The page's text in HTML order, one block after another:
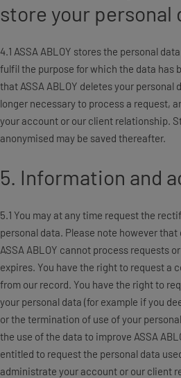
store your personal
4.1 ASSA ABLOY stores the personal
fulfil the purpose for which the data has
that ASSA ABLOY deletes your personal
longer necessary to process a request,
your account or our client relationship.
anonymised may be saved thereafter.
5. Information and
5.1 You may at any time request the
personal data. Please note however
ASSA ABLOY cannot process requests
expires. You have the right to request a
from our record. You have the right to
your personal data (for example if you
or the termination of use of your
the use of the data to improve ASSA
entitled to request the personal data
administrate your account or our client